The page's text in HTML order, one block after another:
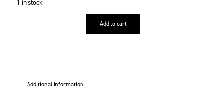
1 in stock
Add to cart
Additional information